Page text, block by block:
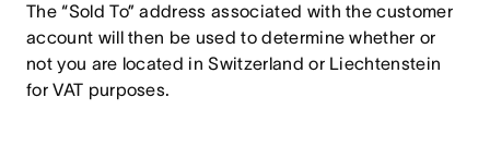
The “Sold To” address associated with the customer
account will then be used to determine whether or
not you are located in Switzerland or Liechtenstein
for VAT purposes.